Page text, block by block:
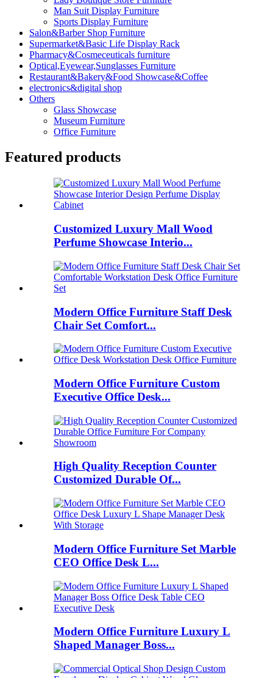
Man Suit Display Furniture
Sports Display Furniture
Salon&Barber Shop Furniture
Supermarket&Basic Life Display Rack
Pharmacy&Cosmeceuticals furniture
Optical,Eyewear,Sunglasses Furniture
Restaurant&Bakery&Food Showcase&Coffee
electronics&digital shop
Others
Glass Showcase
Museum Furniture
Office Furniture
Featured products
Customized Luxury Mall Wood
Perfume Showcase Interio...
Modern Office Furniture Staff Desk
Chair Set Comfort...
Modern Office Furniture Custom
Executive Office Desk...
High Quality Reception Counter
Customized Durable Of...
Modern Office Furniture Set Marble
CEO Office Desk L...
Modern Office Furniture Luxury L
Shaped Manager Boss...